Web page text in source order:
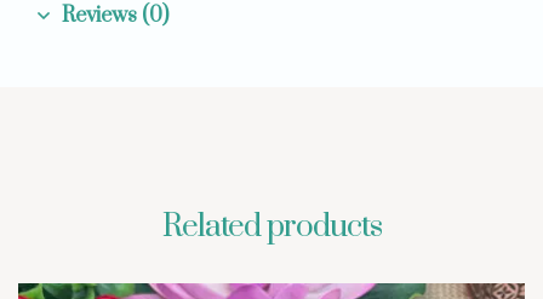
Reviews (0)
Related products